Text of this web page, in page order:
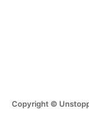
Copyright ©